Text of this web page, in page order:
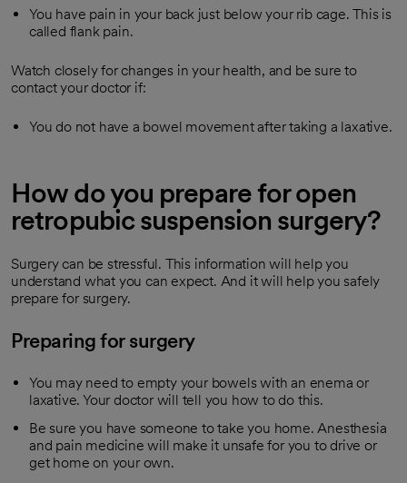
You have pain in your back just below your rib cage. This is
called flank pain.
Watch closely for changes in your health, and be sure to
contact your doctor if:
You do not have a bowel movement after taking a laxative.
How do you prepare for open
retropubic suspension surgery?
Surgery can be stressful. This information will help you
understand what you can expect. And it will help you safely
prepare for surgery.
Preparing for surgery
You may need to empty your bowels with an enema or
laxative. Your doctor will tell you how to do this.
Be sure you have someone to take you home. Anesthesia
and pain medicine will make it unsafe for you to drive or
get home on your own.